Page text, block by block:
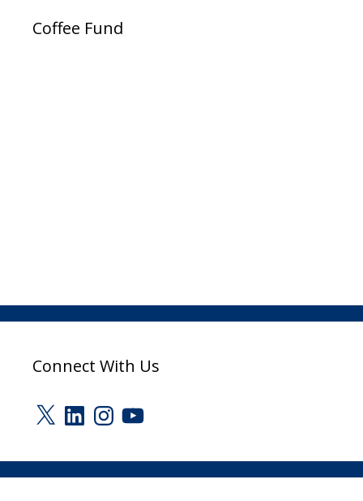
Coffee Fund
Connect With Us
X LinkedInInstagram
YouTube